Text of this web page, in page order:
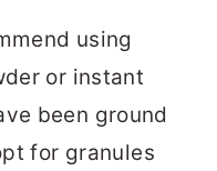
using
or instant
been ground
for granules